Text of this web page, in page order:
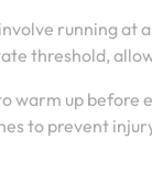
running at
threshold,
warm up before
to prevent